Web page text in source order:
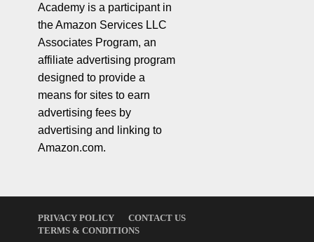
Academy is a participant in
the Amazon Services LLC
Associates Program, an
affiliate advertising program
designed to provide a
means for sites to earn
advertising fees by
advertising and linking to
Amazon.com.
PRIVACY POLICY
CONTACT US
TERMS & CONDITIONS